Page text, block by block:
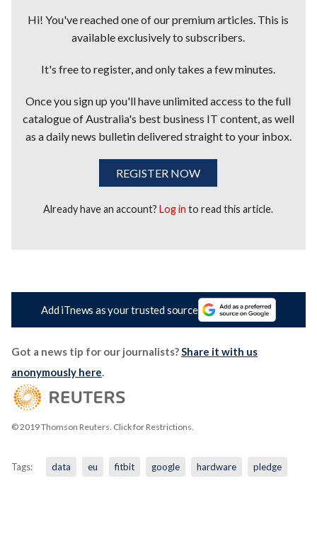
Hi! You've reached one of our premium articles. This is
available exclusively to subscribers.
It's free to register, and only takes a few minutes.
Once you sign up you'll have unlimited access to the full
catalogue of Australia's best business IT content, as well
as a daily news bulletin delivered straight to your inbox.
REGISTER NOW
Already have an account?Log in to read this article.
Add iTnews as your trusted source
Got a news tip for our journalists?Share it with us
anonymously here.
© 2019 Thomson Reuters. Click for Restrictions.
Tags: data eu fitbit google hardware pledge